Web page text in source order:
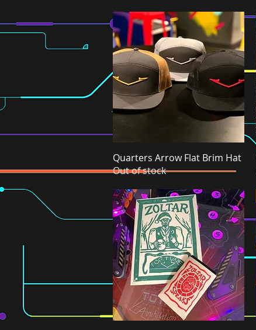
Quick View
Quarters Arrow Flat Brim Hat
Out of stock